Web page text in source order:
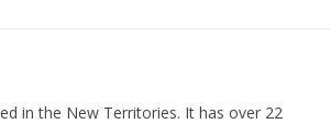
in the New Territories. It has over 22